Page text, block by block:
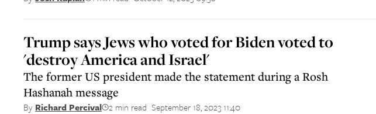
Trump says Jews who voted for Biden voted to
'destroy America and Israel'
The former US president made the statement during a Rosh
Hashanah message
By Richard Percival 2 min read September 18, 2023 11:40